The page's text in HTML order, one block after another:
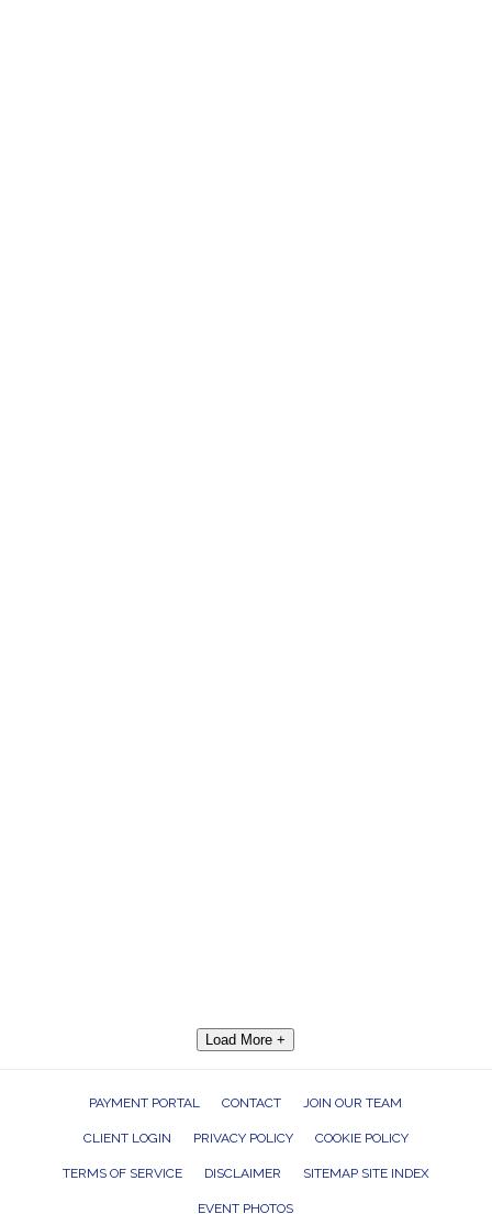
Load More +
PAYMENT PORTAL CONTACT JOIN OUR TEAM
CLIENT LOGIN PRIVACY POLICY COOKIE POLICY
TERMS OF SERVICE DISCLAIMER SITEMAP SITE INDEX
EVENT PHOTOS